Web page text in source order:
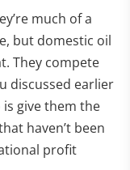
much of a
but domestic oil
They compete
discussed earlier
give them the
haven’t been
profit